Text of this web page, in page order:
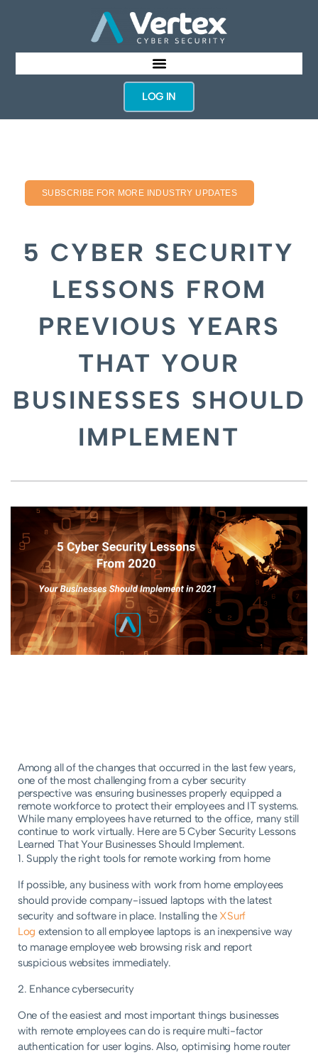
LOG IN
SUBSCRIBE FOR MORE INDUSTRY UPDATES
5 CYBER SECURITY
LESSONS FROM
PREVIOUS YEARS
THAT YOUR
BUSINESSES SHOULD
IMPLEMENT
Among all of the changes that occurred in the last few years,
one of the most challenging from a cyber security
perspective was ensuring businesses properly equipped a
remote workforce to protect their employees and IT systems.
While many employees have returned to the office, many still
continue to work virtually. Here are 5 Cyber Security Lessons
Learned That Your Businesses Should Implement.
1. Supply the right tools for remote working from home
If possible, any business with work from home employees
should provide company-issued laptops with the latest
security and software in place. Installing the XSurf
Log extension to all employee laptops is an inexpensive way
to manage employee web browsing risk and report
suspicious websites immediately.
2. Enhance cybersecurity
One of the easiest and most important things businesses
with remote employees can do is require multi-factor
authentication for user logins. Also, optimising home router